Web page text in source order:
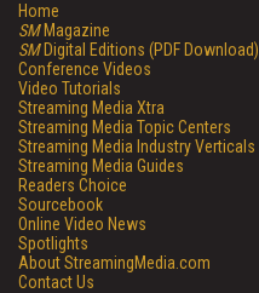
Home
SMMagazine
SMDigital Editions (PDF Download)
Conference Videos
Video Tutorials
Streaming Media Xtra
Streaming Media Topic Centers
Streaming Media Industry Verticals
Streaming Media Guides
Readers Choice
Sourcebook
Online Video News
Spotlights
About StreamingMedia.com
Contact Us